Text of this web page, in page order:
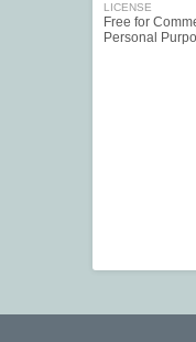
LICENSE
Free for
Personal